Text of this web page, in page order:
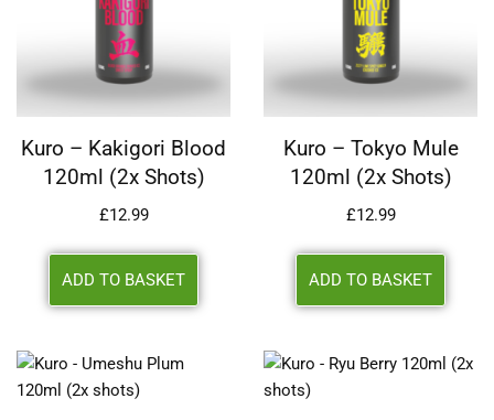
Kuro – Kakigori Blood
120ml (2x Shots)
£12.99
ADD TO BASKET
Kuro – Tokyo Mule
120ml (2x Shots)
£12.99
ADD TO BASKET